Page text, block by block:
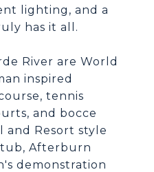
lighting, and a
has it all.
River are World
inspired
tennis
and bocce
and Resort style
Afterburn
demonstration